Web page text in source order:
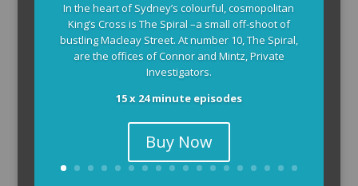
In the heart of Sydney’s colourful, cosmopolitan
King’s Cross is The Spiral –a small off-shoot of
bustling Macleay Street. At number 10, The Spiral,
are the offices of Connor and Mintz, Private
Investigators.
15 x 24 minute episodes
Buy Now